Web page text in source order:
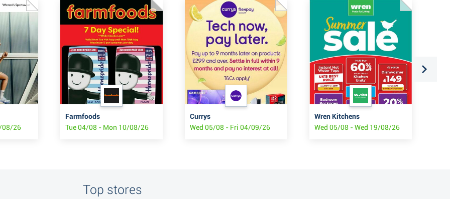
08/26
Farmfoods
Tue 04/08 - Mon 10/08/26
Currys
Wed 05/08 - Fri 04/09/26
Wren Kitchens
Wed 05/08 - Wed 19/08/26
Top stores